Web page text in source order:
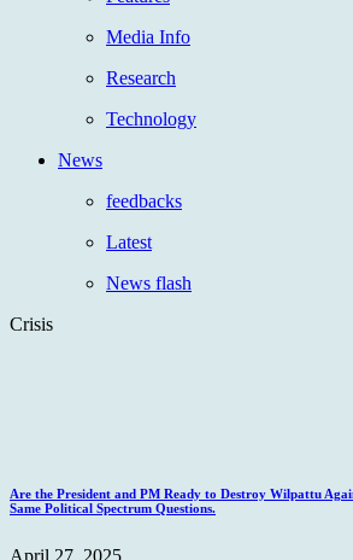
Media Info
Research
Technology
News
feedbacks
Latest
News flash
Crisis
Are the President and PM Ready to Destroy Wilpattu
Same Political Spectrum Questions.
April 27, 2025